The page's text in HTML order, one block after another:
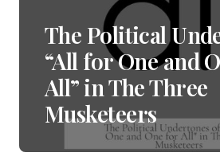
The Political
“All for One and
All” in The Three
Musketeers